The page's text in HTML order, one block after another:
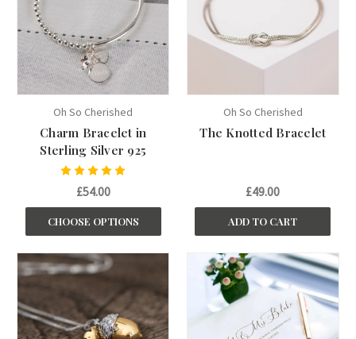
Oh So Cherished
Charm Bracelet in
Sterling Silver 925
£54.00
CHOOSE OPTIONS
Oh So Cherished
The Knotted Bracelet
£49.00
ADD TO CART